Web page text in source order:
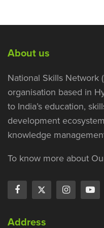
About us
National Skills Network
organisation based in
to India’s education,
development
knowledge
To know more about
Address